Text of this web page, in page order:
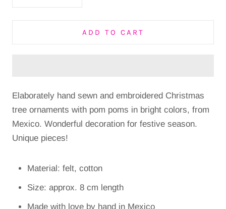
ADD TO CART
Elaborately hand sewn and embroidered Christmas
tree ornaments with pom poms in bright colors, from
Mexico. Wonderful decoration for festive season.
Unique pieces!
Material: felt, cotton
Size: approx. 8 cm length
Made with love by hand in Mexico